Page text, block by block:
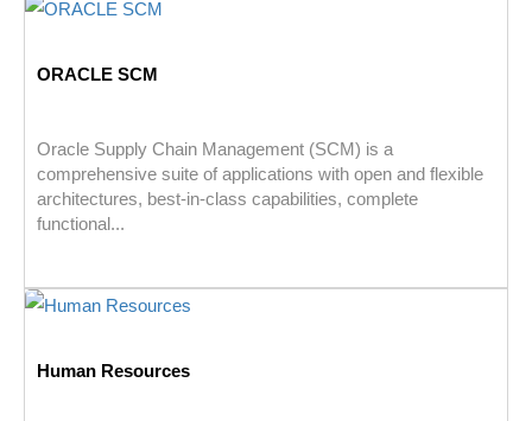
ORACLE SCM
Oracle Supply Chain Management (SCM) is a
comprehensive suite of applications with open and flexible
architectures, best-in-class capabilities, complete
functional...
Human Resources